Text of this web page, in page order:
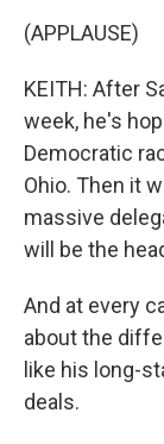
(APPLAUSE)
KEITH: After
week, he's
Democratic
Ohio. Then it
massive
will be the
And at every
about the
like his long-
deals.